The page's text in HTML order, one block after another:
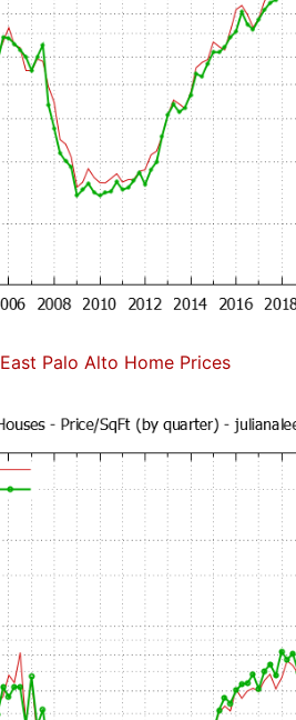
East Palo Alto Home Prices